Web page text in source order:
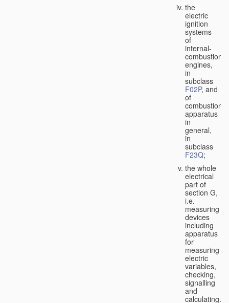
the
electric
ignition
systems
of
internal-
combustion
engines,
in
subclass
F02P, and
of
combustion
apparatus
in
general,
in
subclass
F23Q;
the whole
electrical
part of
section G,
i.e.
measuring
devices
including
apparatus
for
measuring
electric
variables,
checking,
signalling
and
calculating.